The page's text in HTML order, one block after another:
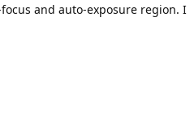
and auto-exposure region.